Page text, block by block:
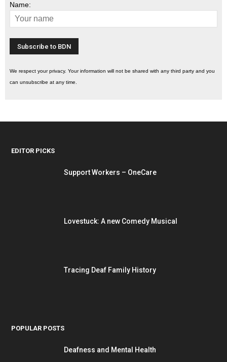
Name:
We respect your privacy. Your information will not be shared with any third party and you
can unsubscribe at any time.
EDITOR PICKS
Support Workers – OneCare
Lovestuck: A new Comedy Musical
Tracing Deaf Family History
POPULAR POSTS
Deafness and Mental Health